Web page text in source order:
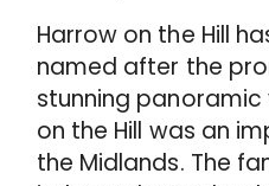
Harrow on the Hill
named after the
stunning panoramic
on the Hill was an
the Midlands. The